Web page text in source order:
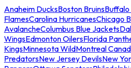
Anaheim DucksBoston BruinsBuffalo
FlamesCarolina HurricanesChicago
AvalancheColumbus Blue Jackets
WingsEdmonton OilersFlorida
KingsMinnesota WildMontreal
PredatorsNew Jersey DevilsNew